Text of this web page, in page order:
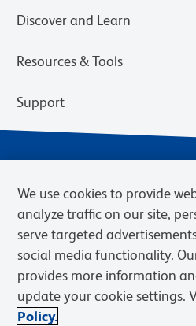
Discover and Learn
Resources & Tools
Support
Privacy Notice
Web Accessibility
BD.com Careers
We use cookies to provide
analyze traffic on our site,
serve targeted
social media functionality.
provides more information
update your cookie settings.
Policy.